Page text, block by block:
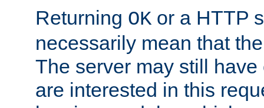
Returning OK or a HTTP
necessarily mean that
The server may still
are interested in this